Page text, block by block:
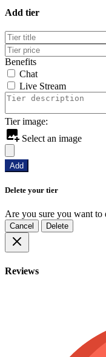
Add tier
Benefits
Chat
Live Stream
Tier image:
Select an image
Add
Delete your tier
Are you sure you want to
Cancel Delete
Reviews